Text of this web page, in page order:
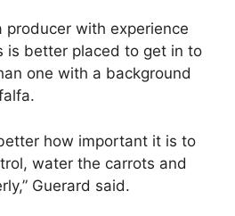
producer with experience
is better placed to get in to
one with a background
how important it is to
water the carrots and
Guerard said.